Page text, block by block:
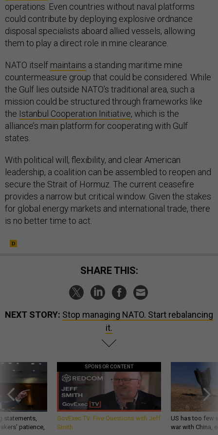
operations. Even countries without naval platforms
could contribute by deploying explosive ordnance
disposal specialists aboard allied vessels, allowing
them to play a direct role in mine clearance.
NATO itself maintains a standing maritime mine
countermeasure group that could be considered. While
the Gulf lies outside NATO’s traditional area, such a
mission could be structured through frameworks like
the Istanbul Cooperation Initiative, which is the
alliance’s main platform for cooperating with Gulf
states.
With political will, flexibility, and clear American
leadership, a coalition can be assembled to reopen and
secure the Strait of Hormuz. The current ceasefire
provides a narrow but critical window. Given the stakes
for global energy markets and international trade, there
is no better time to act.
SHARE THIS:
NEXT STORY: Stop managing NATO. Start rebalancing
it.
statements,
patience,
SPONSOR CONTENT
GovExec TV: Five Questions with Jeff
Smith
US has too few
war with China,